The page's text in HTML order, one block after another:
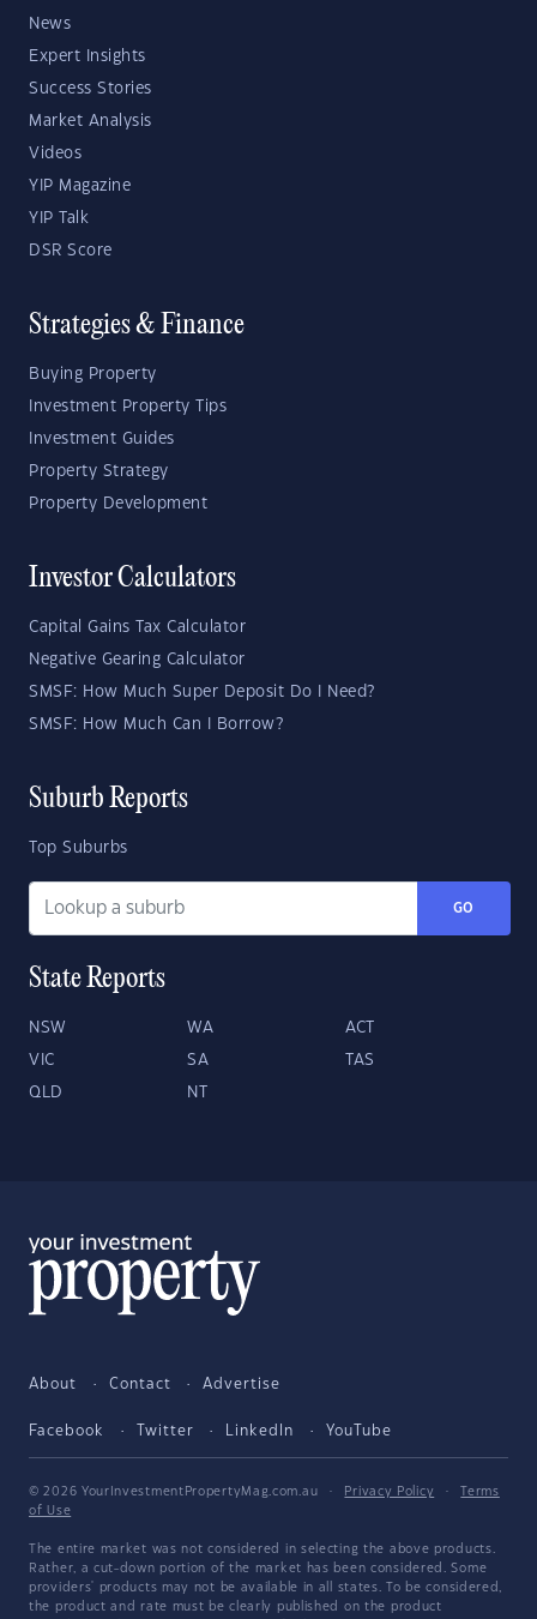
News
Expert Insights
Success Stories
Market Analysis
Videos
YIP Magazine
YIP Talk
DSR Score
Strategies & Finance
Buying Property
Investment Property Tips
Investment Guides
Property Strategy
Property Development
Investor Calculators
Capital Gains Tax Calculator
Negative Gearing Calculator
SMSF: How Much Super Deposit Do I Need?
SMSF: How Much Can I Borrow?
Suburb Reports
Top Suburbs
GO
State Reports
NSW WA ACT
VIC SA TAS
QLD NT
About Contact Advertise
Facebook Twitter LinkedIn YouTube
© 2026 YourInvestmentPropertyMag.com.au · Privacy Policy ·
Terms
of Use
The entire market was not considered in selecting the above products.
Rather, a cut-down portion of the market has been considered. Some
providers' products may not be available in all states. To be considered,
the product and rate must be clearly published on the product